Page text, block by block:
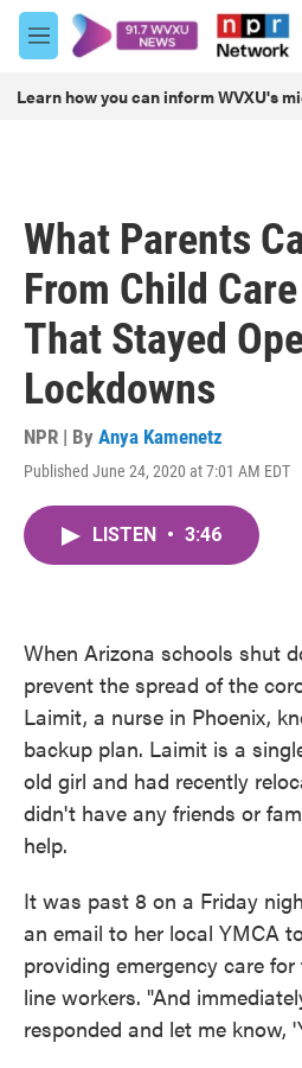
Skip to main content
M
e
u
Learn how you can inform WVXU's
What Parents
From Child
That Stayed
Lockdowns
NPR | By Anya Kamenetz
Published June 24, 2020 at 7:01 AM EDT
LISTEN • 3:46
When Arizona schools shut
prevent the spread of the
Laimit, a nurse in Phoenix,
backup plan. Laimit is a
old girl and had recently
didn't have any friends or
help.
It was past 8 on a Friday
an email to her local YMCA
providing emergency care
line workers. "And
responded and let me know,